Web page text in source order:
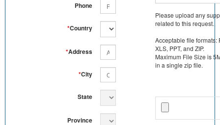
Phone
*Country
*Address
*City
State
Province
Please upload any
related to this request.
Acceptable file formats:
XLS, PPT, and ZIP.
Maximum File Size is
in a single zip file.